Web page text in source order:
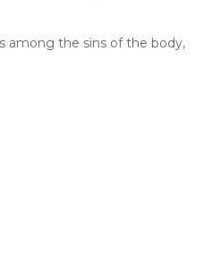
among the sins of the body,